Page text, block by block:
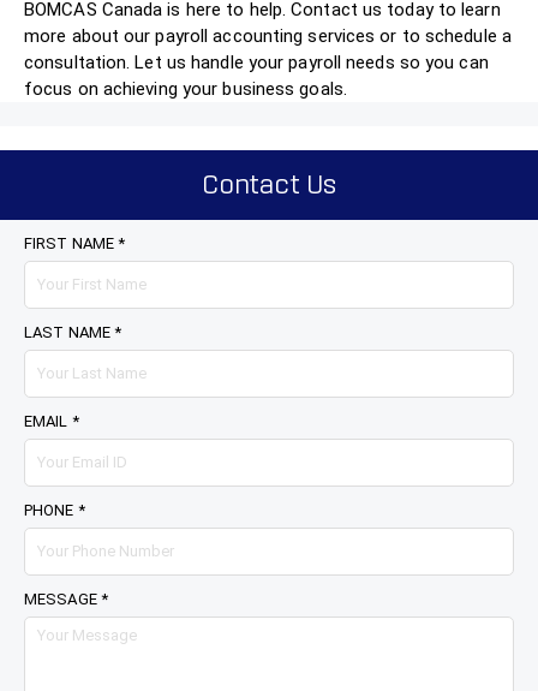
BOMCAS Canada is here to help. Contact us today to learn
more about our payroll accounting services or to schedule a
consultation. Let us handle your payroll needs so you can
focus on achieving your business goals.
Contact Us
FIRST NAME *
LAST NAME *
EMAIL *
PHONE *
MESSAGE *